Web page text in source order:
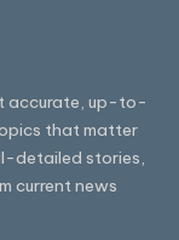
accurate, up-to-
that matter
detailed stories,
current news